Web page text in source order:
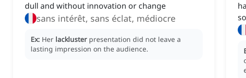
dull and without innovation or change
sans intérêt, sans éclat, médiocre
Ex: Her lackluster presentation did not leave a
lasting impression on the audience.